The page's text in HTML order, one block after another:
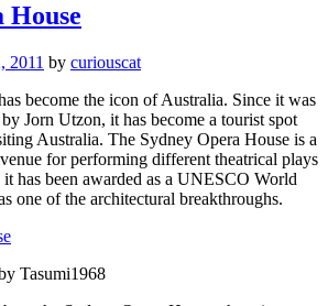
House
2011 by curiouscat
become the icon of Australia. Since it was
Jorn Utzon, it has become a tourist spot
Australia. The Sydney Opera House is a
for performing different theatrical plays
has been awarded as a UNESCO World
one of the architectural breakthroughs.
Tasumi1968